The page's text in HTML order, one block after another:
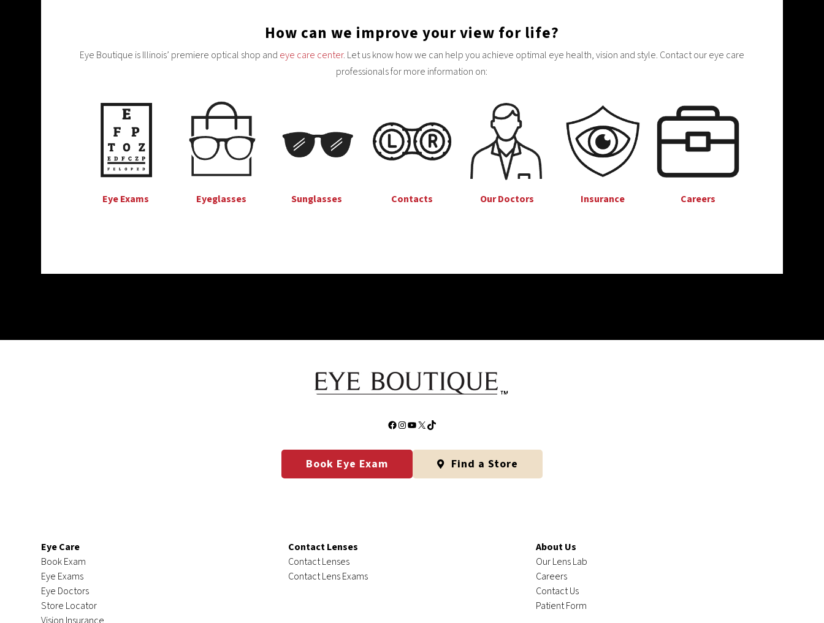
How can we improve your view for life?
Eye Boutique is Illinois’ premiere optical shop and eye care center. Let us know how we can help you achieve optimal eye health, vision and style. Contact our eye care
professionals for more information on:
Eye Exams Eyeglasses Sunglasses Contacts Our Doctors Insurance Careers
Facebook
Instagram
YouTube
X TikTok
Book Eye Exam Find a Store
Eye Care
Book Exam
Eye Exams
Eye Doctors
Store Locator
Contact Lenses
Contact Lenses
Contact Lens Exams
About Us
Our Lens Lab
Careers
Contact Us
Patient Form